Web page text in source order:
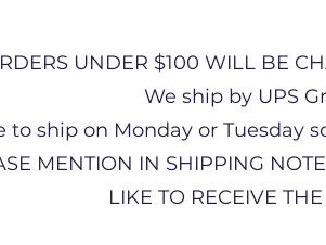
UNDER $100 WILL BE
We ship by UPS
to ship on Monday or Tuesday
MENTION IN SHIPPING
LIKE TO RECEIVE